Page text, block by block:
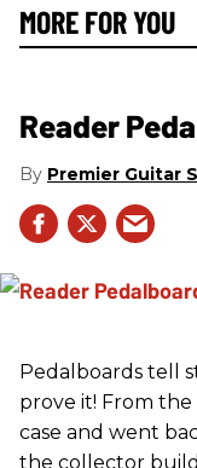
MORE FOR YOU
Reader
Premier Guitar
Pedalboards tell
prove it! From
case and went
the collector